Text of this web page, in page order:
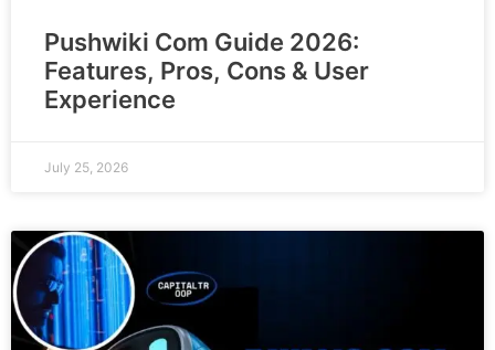
Pushwiki Com Guide 2026:
Features, Pros, Cons & User
Experience
July 25, 2026